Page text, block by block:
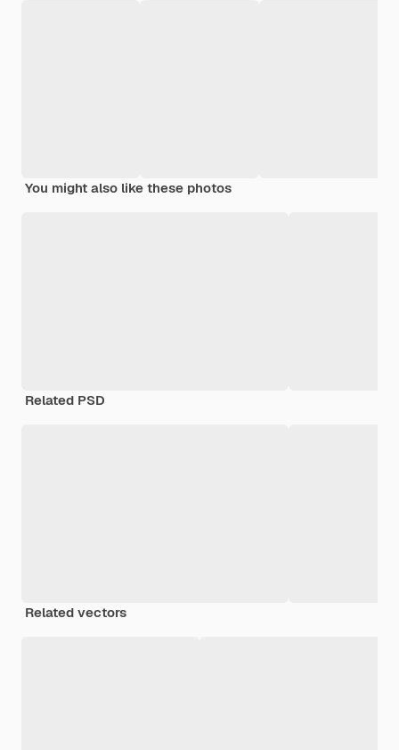
You might also like these photos
Related PSD
Related vectors